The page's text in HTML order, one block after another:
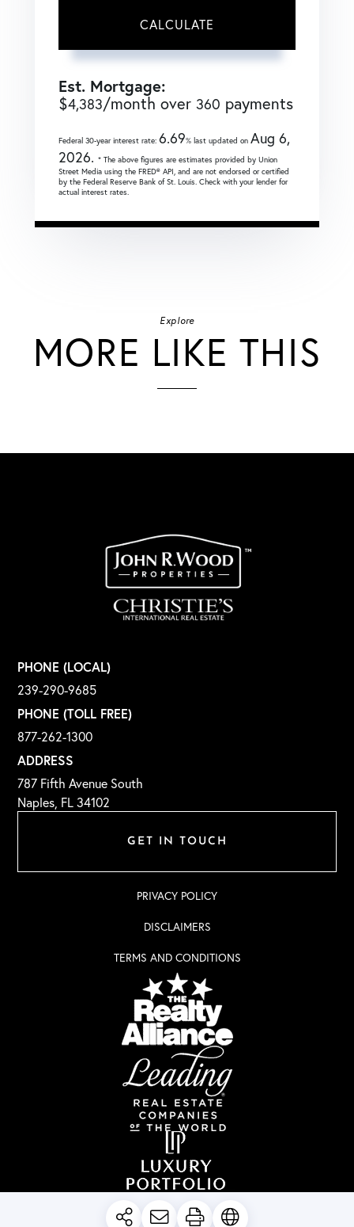
CALCULATE
Est. Mortgage:
$4,383/month over 360 payments
Federal 30-year interest rate: 6.69% last updated on Aug 6,
2026. * The above figures are estimates provided by Union
Street Media using the FRED® API, and are not endorsed or certified
by the Federal Reserve Bank of St. Louis. Check with your lender for
actual interest rates.
Explore
MORE LIKE THIS
GET IN TOUCH
PHONE (LOCAL)
239-290-9685
PHONE (TOLL FREE)
877-262-1300
ADDRESS
787 Fifth Avenue South
Naples, FL 34102
PRIVACY POLICY
DISCLAIMERS
TERMS AND CONDITIONS